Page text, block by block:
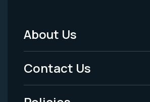
Footer
Menu
-
About Us
Contact Us